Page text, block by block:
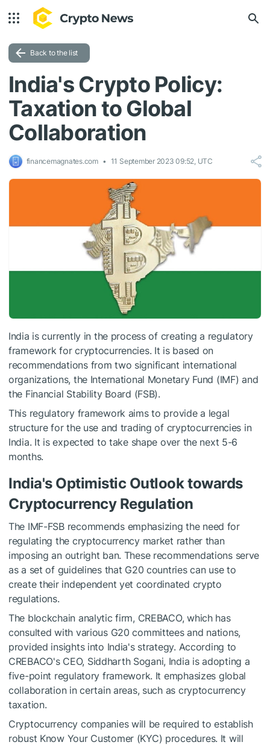
Back to the list
India's Crypto Policy:
Taxation to Global
Collaboration
financemagnates.com 11 September 2023 09:52, UTC
India is currently in the process of creating a regulatory
framework for cryptocurrencies. It is based on
recommendations from two significant international
organizations, the International Monetary Fund (IMF) and
the Financial Stability Board (FSB).
This regulatory framework aims to provide a legal
structure for the use and trading of cryptocurrencies in
India. It is expected to take shape over the next 5-6
months.
India's Optimistic Outlook towards
Cryptocurrency Regulation
The IMF-FSB recommends emphasizing the need for
regulating the cryptocurrency market rather than
imposing an outright ban. These recommendations serve
as a set of guidelines that G20 countries can use to
create their independent yet coordinated crypto
regulations.
The blockchain analytic firm, CREBACO, which has
consulted with various G20 committees and nations,
provided insights into India's strategy. According to
CREBACO's CEO, Siddharth Sogani, India is adopting a
five-point regulatory framework. It emphasizes global
collaboration in certain areas, such as cryptocurrency
taxation.
Cryptocurrency companies will be required to establish
robust Know Your Customer (KYC) procedures. It will